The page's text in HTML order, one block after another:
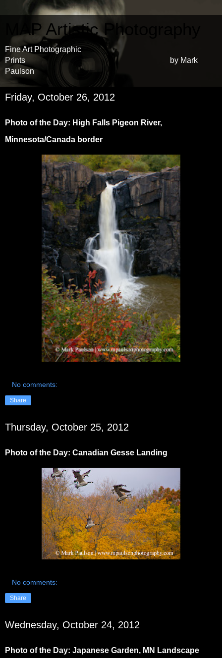
MAP Artistic Photography
Fine Art Photographic
Prints by Mark
Paulson
Friday, October 26, 2012
Photo of the Day: High Falls Pigeon River,
Minnesota/Canada border
No comments:
Share
Thursday, October 25, 2012
Photo of the Day: Canadian Gesse Landing
No comments:
Share
Wednesday, October 24, 2012
Photo of the Day: Japanese Garden, MN Landscape